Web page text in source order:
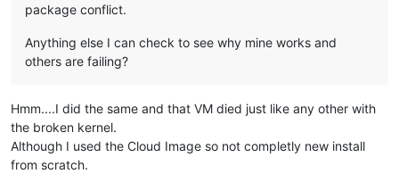
package conflict.
Anything else I can check to see why mine works and
others are failing?
Hmm....I did the same and that VM died just like any other with
the broken kernel.
Although I used the Cloud Image so not completly new install
from scratch.